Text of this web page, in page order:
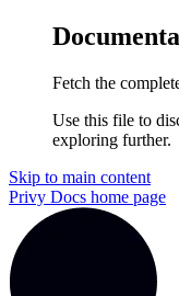
Fetch the
Use this file to
exploring further.
Skip to main content
Privy Docs home page